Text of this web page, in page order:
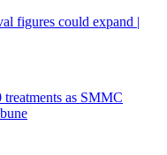
figures could expand |
as SMMC